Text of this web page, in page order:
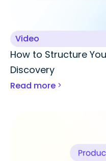
Video
How to Structure
Discovery
Read more